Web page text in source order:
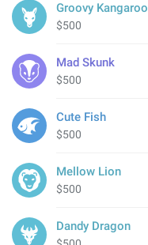
Groovy Kangaroo
$500
Mad Skunk
$500
Cute Fish
$500
Mellow Lion
$500
Dandy Dragon